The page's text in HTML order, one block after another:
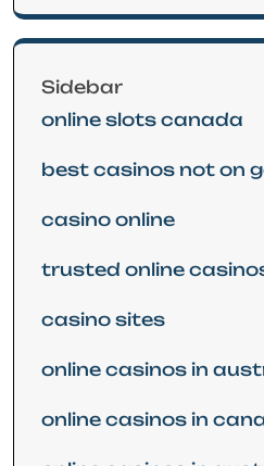
Sidebar
online slots canada
best casinos not on
casino online
trusted online
casino sites
online casinos in
online casinos in